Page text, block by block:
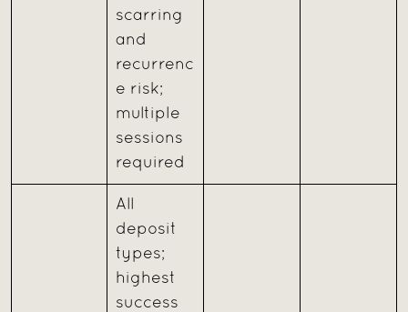
scarring
and
recurrenc
e risk;
multiple
sessions
required
All
deposit
types;
highest
success